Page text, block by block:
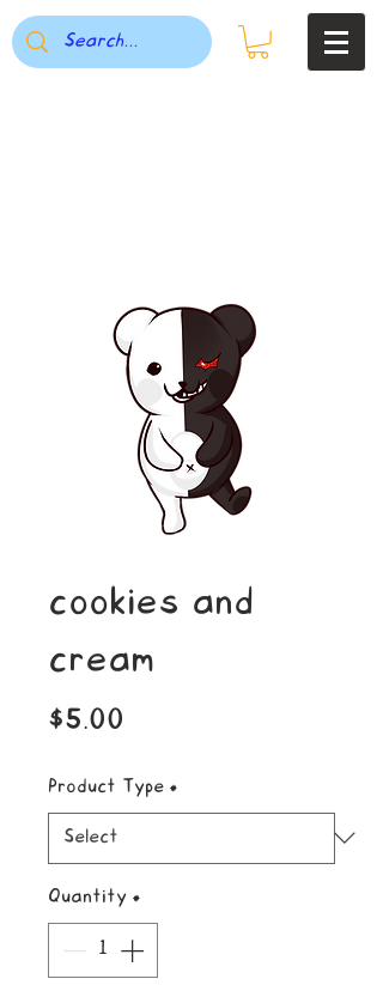
cookies and
cream
$5.00
Product Type *
Quantity *